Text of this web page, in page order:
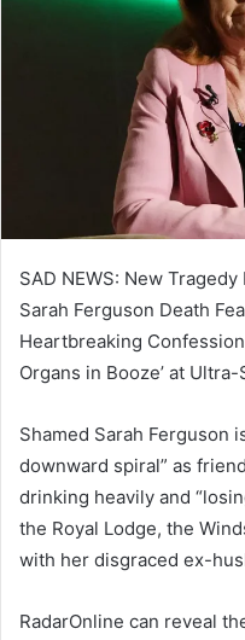
e
i
l
SAD NEWS: New
Sarah Ferguson Death
Heartbreaking
Organs in Booze’ at
Shamed Sarah Ferguson
downward spiral” as
drinking heavily and
the Royal Lodge, the
with her disgraced ex-
RadarOnline can reveal